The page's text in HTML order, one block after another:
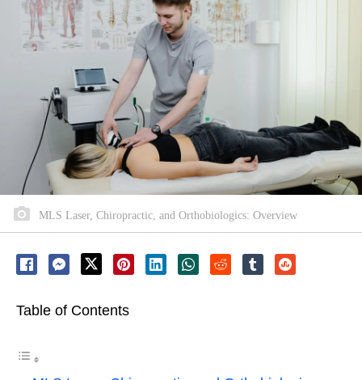
MLS Laser, Chiropractic, and Orthobiologics: Overview
Table of Contents